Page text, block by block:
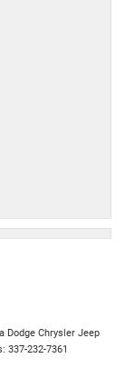
Dodge Chrysler Jeep
337-232-7361